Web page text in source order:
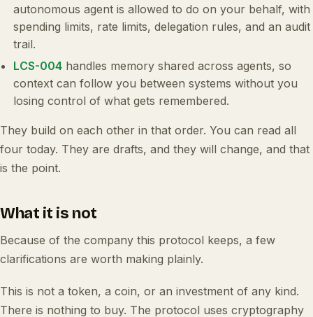
autonomous agent is allowed to do on your behalf, with
spending limits, rate limits, delegation rules, and an audit
trail.
LCS-004 handles memory shared across agents, so
context can follow you between systems without you
losing control of what gets remembered.
They build on each other in that order. You can read all
four today. They are drafts, and they will change, and that
is the point.
What it is not
Because of the company this protocol keeps, a few
clarifications are worth making plainly.
This is not a token, a coin, or an investment of any kind.
There is nothing to buy. The protocol uses cryptography